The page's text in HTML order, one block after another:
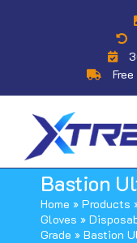
Home » Products
Gloves »
Grade » Bastion